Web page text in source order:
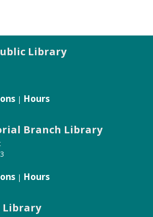
Library
| Hours
Branch Library
| Hours
Library